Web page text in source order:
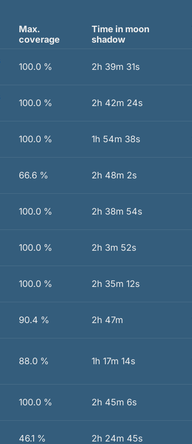
Max.
coverage
Time in moon
shadow
100.0 % 2h 39m 31s
100.0 % 2h 42m 24s
100.0 % 1h 54m 38s
66.6 % 2h 48m 2s
100.0 % 2h 38m 54s
100.0 % 2h 3m 52s
100.0 % 2h 35m 12s
90.4 % 2h 47m
88.0 % 1h 17m 14s
100.0 % 2h 45m 6s
46.1 % 2h 24m 45s